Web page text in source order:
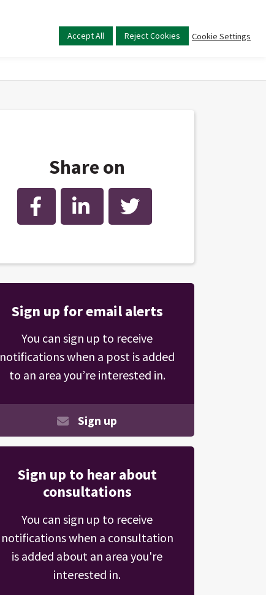
Main
menu
Share on
Facebook LinkedIn Twitter
Sign up for email alerts
You can sign up to receive
notifications when a post is added
to an area you’re interested in.
Sign up
Sign up to hear about
consultations
You can sign up to receive
notifications when a consultation
is added about an area you're
interested in.
Accept All Reject Cookies Cookie Settings